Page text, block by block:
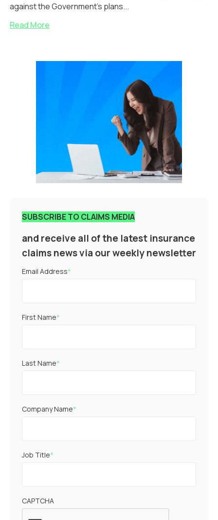
against the Government's plans...
Read More
SUBSCRIBE TO CLAIMS MEDIA
and receive all of the latest insurance
claims news via our weekly newsletter
Email Address*
First Name*
Last Name*
Company Name*
Job Title*
CAPTCHA